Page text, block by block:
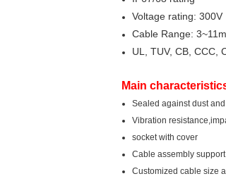
Voltage rating: 300V
Cable Range:
UL, TUV, CB, CCC,
Main
Sealed against dust
Vibration
socket with cover
Cable assembly support
Customized cable size